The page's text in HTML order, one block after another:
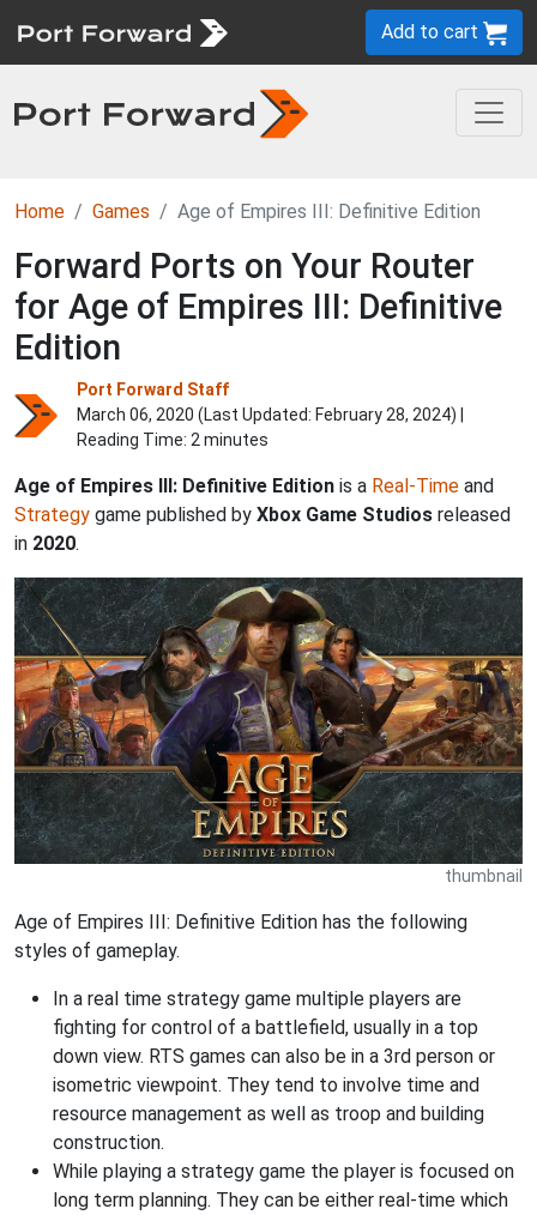
Add to cart
Home Games Age of Empires III: Definitive Edition
Forward Ports on Your Router
for Age of Empires III: Definitive
Edition
Port Forward Staff
March 06, 2020 (Last Updated: February 28, 2024) |
Reading Time: 2 minutes
Age of Empires III: Definitive Edition is a Real-Time and
Strategy game published by Xbox Game Studios released
in 2020.
thumbnail
Age of Empires III: Definitive Edition has the following
styles of gameplay.
In a real time strategy game multiple players are
fighting for control of a battlefield, usually in a top
down view. RTS games can also be in a 3rd person or
isometric viewpoint. They tend to involve time and
resource management as well as troop and building
construction.
While playing a strategy game the player is focused on
long term planning. They can be either real-time which